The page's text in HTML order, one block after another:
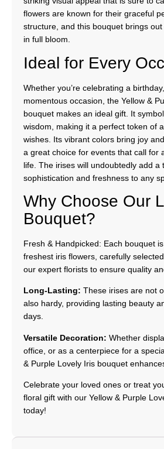
flowers are known for their graceful
structure, and this bouquet brings
in full bloom.
Ideal for Every
Whether you’re celebrating a
momentous occasion, the Yellow &
bouquet makes an ideal gift. It
wisdom, making it a perfect token of
wishes. Its vibrant colors bring joy
a great choice for events that call for
life. The irises will undoubtedly add a
sophistication and freshness to any
Why Choose Our
Bouquet?
Fresh & Handpicked: Each bouquet
freshest iris flowers, carefully
our expert florists to ensure quality
Long-Lasting: These irises are not
also hardy, providing lasting beauty
days.
Versatile Decoration: Whether
office, or as a centerpiece for a
& Purple Lovely Iris bouquet
Celebrate your loved ones or treat
floral gift with our Yellow & Purple
today!